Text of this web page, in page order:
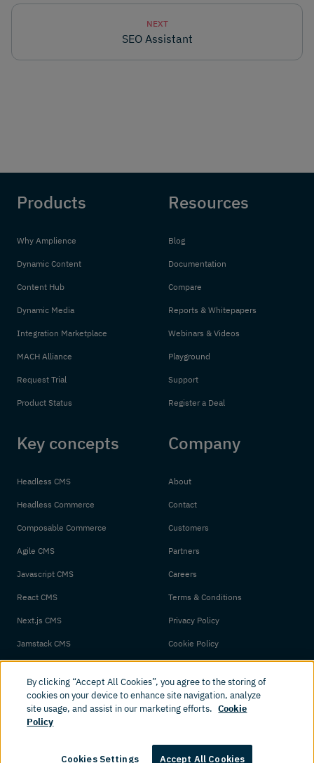
NEXT
SEO Assistant
Products
Why Amplience
Dynamic Content
Content Hub
Dynamic Media
Integration Marketplace
MACH Alliance
Request Trial
Product Status
Resources
Blog
Documentation
Compare
Reports & Whitepapers
Webinars & Videos
Playground
Support
Register a Deal
Key concepts
Headless CMS
Headless Commerce
Composable Commerce
Agile CMS
Javascript CMS
React CMS
Next.js CMS
Jamstack CMS
Company
About
Contact
Customers
Partners
Careers
Terms & Conditions
Privacy Policy
Cookie Policy
© 2026 Amplience. All rights reserved.
By clicking “Accept All Cookies”, you agree to the storing of
cookies on your device to enhance site navigation, analyze
site usage, and assist in our marketing efforts. Cookie
Policy
Cookies Settings Accept All Cookies